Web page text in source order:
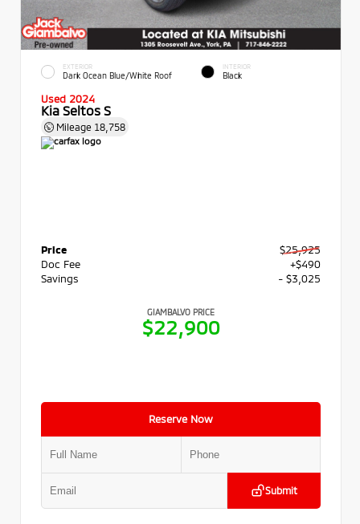
EXTERIOR
Dark Ocean Blue/White Roof
INTERIOR
Black
Used 2024
Kia Seltos S
Mileage 18,758
Price
$25,925
Doc Fee
+$490
Savings
- $3,025
GIAMBALVO PRICE
$22,900
Reserve Now
Submit